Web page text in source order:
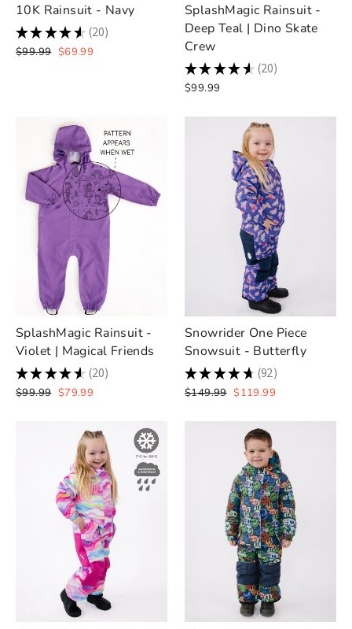
10K Rainsuit - Navy
★ ★ ★ ★ ★ 20
20
Regular
$99.99 Sale
$69.99
SplashMagic Rainsuit -
Deep Teal | Dino Skate
Crew
★ ★ ★ ★ ★ 20
20
$99.99
SplashMagic Rainsuit -
Violet | Magical Friends
★ ★ ★ ★ ★ 20
20
Regular
$99.99 Sale
$79.99
Snowrider One Piece
Snowsuit - Butterfly
★ ★ ★ ★ ★ 92
92
Regular
$149.99 Sale
$119.99